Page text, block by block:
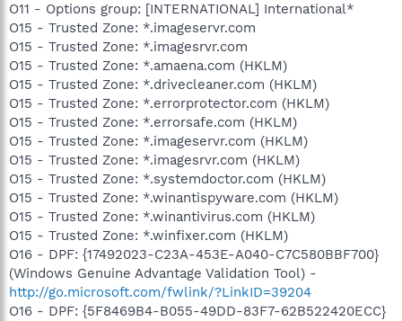
O11 - Options group: [INTERNATIONAL] International*
O15 - Trusted Zone: *.imageservr.com
O15 - Trusted Zone: *.imagesrvr.com
O15 - Trusted Zone: *.amaena.com (HKLM)
O15 - Trusted Zone: *.drivecleaner.com (HKLM)
O15 - Trusted Zone: *.errorprotector.com (HKLM)
O15 - Trusted Zone: *.errorsafe.com (HKLM)
O15 - Trusted Zone: *.imageservr.com (HKLM)
O15 - Trusted Zone: *.imagesrvr.com (HKLM)
O15 - Trusted Zone: *.systemdoctor.com (HKLM)
O15 - Trusted Zone: *.winantispyware.com (HKLM)
O15 - Trusted Zone: *.winantivirus.com (HKLM)
O15 - Trusted Zone: *.winfixer.com (HKLM)
O16 - DPF: {17492023-C23A-453E-A040-C7C580BBF700}
(Windows Genuine Advantage Validation Tool) -
http://go.microsoft.com/fwlink/?LinkID=39204
O16 - DPF: {5F8469B4-B055-49DD-83F7-62B522420ECC}